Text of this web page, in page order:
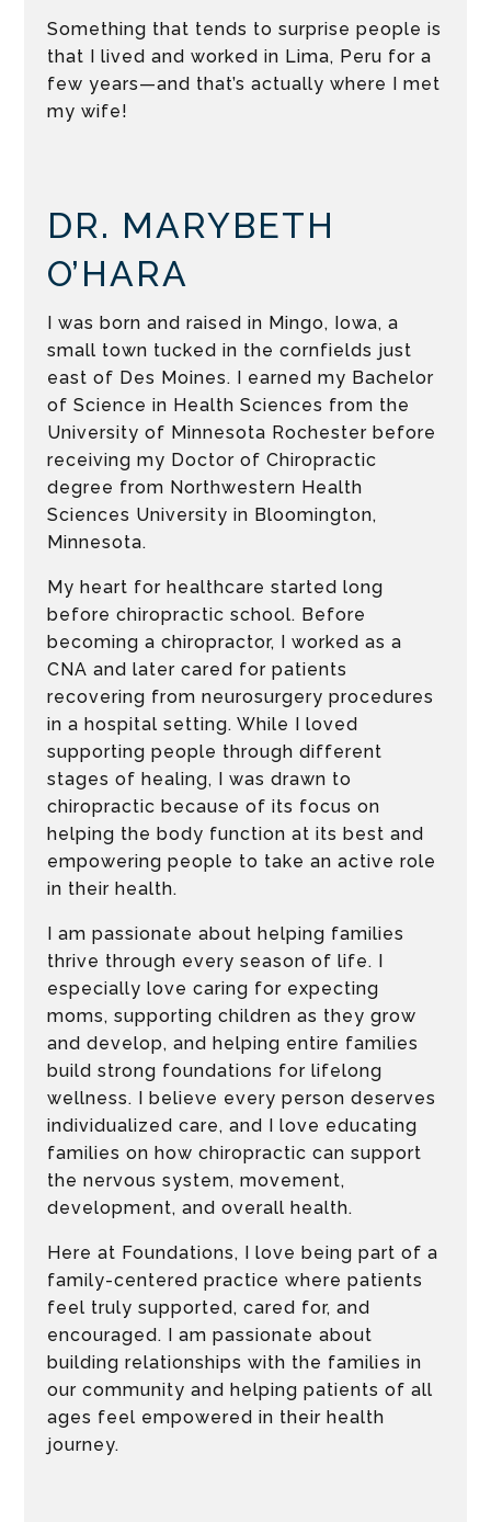
Something that tends to surprise people is
that I lived and worked in Lima, Peru for a
few years—and that’s actually where I met
my wife!
DR. MARYBETH
O’HARA
I was born and raised in Mingo, Iowa, a
small town tucked in the cornfields just
east of Des Moines. I earned my Bachelor
of Science in Health Sciences from the
University of Minnesota Rochester before
receiving my Doctor of Chiropractic
degree from Northwestern Health
Sciences University in Bloomington,
Minnesota.
My heart for healthcare started long
before chiropractic school. Before
becoming a chiropractor, I worked as a
CNA and later cared for patients
recovering from neurosurgery procedures
in a hospital setting. While I loved
supporting people through different
stages of healing, I was drawn to
chiropractic because of its focus on
helping the body function at its best and
empowering people to take an active role
in their health.
I am passionate about helping families
thrive through every season of life. I
especially love caring for expecting
moms, supporting children as they grow
and develop, and helping entire families
build strong foundations for lifelong
wellness. I believe every person deserves
individualized care, and I love educating
families on how chiropractic can support
the nervous system, movement,
development, and overall health.
Here at Foundations, I love being part of a
family-centered practice where patients
feel truly supported, cared for, and
encouraged. I am passionate about
building relationships with the families in
our community and helping patients of all
ages feel empowered in their health
journey.